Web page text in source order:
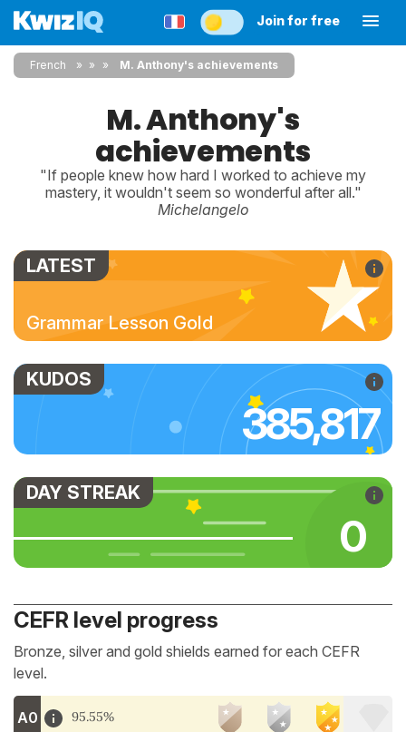
Join for free
French » » M. Anthony's achievements
M. Anthony's
achievements
"If people knew how hard I worked to achieve my
mastery, it wouldn't seem so wonderful after all."
Michelangelo
LATEST
Grammar Lesson Gold
KUDOS
385,817
DAY STREAK
0
CEFR level progress
Bronze, silver and gold shields earned for each CEFR
level.
A0 95.55%